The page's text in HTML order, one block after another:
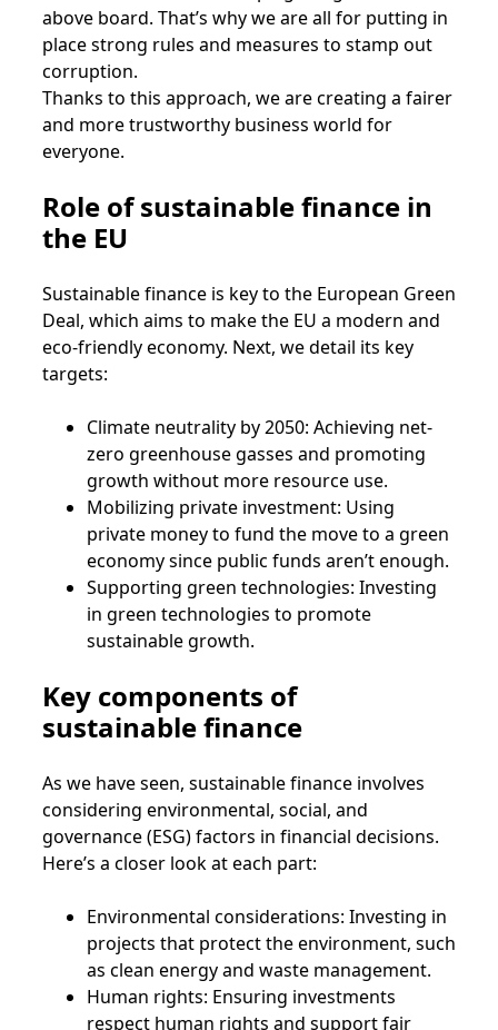
above board. That’s why we are all for putting in
place strong rules and measures to stamp out
corruption.
Thanks to this approach, we are creating a fairer
and more trustworthy business world for
everyone.
Role of sustainable finance in
the EU
Sustainable finance is key to the European Green
Deal, which aims to make the EU a modern and
eco-friendly economy. Next, we detail its key
targets:
Climate neutrality by 2050: Achieving net-
zero greenhouse gasses and promoting
growth without more resource use.
Mobilizing private investment: Using
private money to fund the move to a green
economy since public funds aren’t enough.
Supporting green technologies: Investing
in green technologies to promote
sustainable growth.
Key components of
sustainable finance
As we have seen, sustainable finance involves
considering environmental, social, and
governance (ESG) factors in financial decisions.
Here’s a closer look at each part:
Environmental considerations: Investing in
projects that protect the environment, such
as clean energy and waste management.
Human rights: Ensuring investments
respect human rights and support fair